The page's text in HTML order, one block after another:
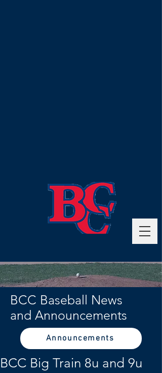
BCC Baseball News
and Announcements
Announcements
BCC Big Train 8u and 9u